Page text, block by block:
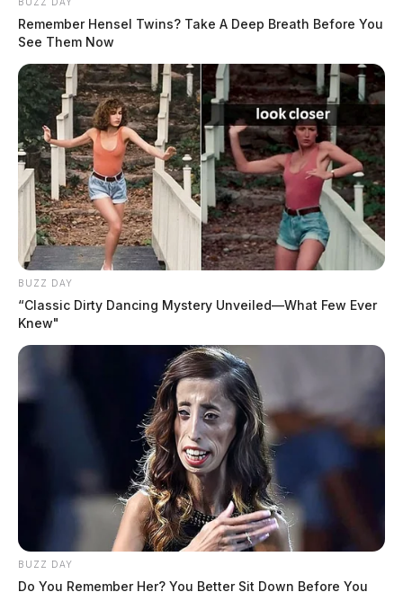
Remember Hensel Twins? Take A Deep Breath Before You
See Them Now
BUZZ DAY
“Classic Dirty Dancing Mystery Unveiled—What Few Ever
Knew"
BUZZ DAY
Do You Remember Her? You Better Sit Down Before You